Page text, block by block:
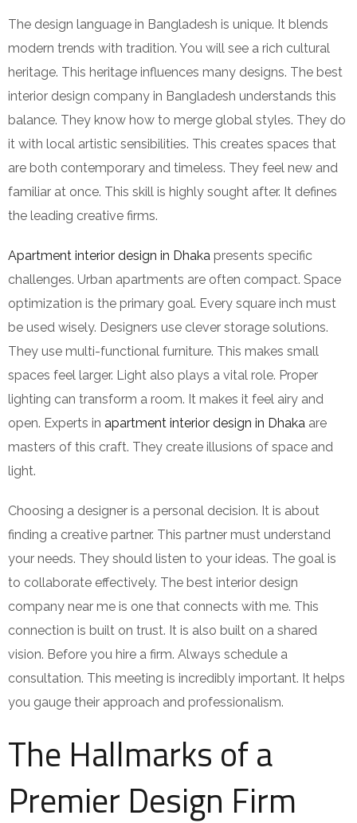
The design language in Bangladesh is unique. It blends
modern trends with tradition. You will see a rich cultural
heritage. This heritage influences many designs. The best
interior design company in Bangladesh understands this
balance. They know how to merge global styles. They do
it with local artistic sensibilities. This creates spaces that
are both contemporary and timeless. They feel new and
familiar at once. This skill is highly sought after. It defines
the leading creative firms.
Apartment interior design in Dhaka presents specific
challenges. Urban apartments are often compact. Space
optimization is the primary goal. Every square inch must
be used wisely. Designers use clever storage solutions.
They use multi-functional furniture. This makes small
spaces feel larger. Light also plays a vital role. Proper
lighting can transform a room. It makes it feel airy and
open. Experts in apartment interior design in Dhaka are
masters of this craft. They create illusions of space and
light.
Choosing a designer is a personal decision. It is about
finding a creative partner. This partner must understand
your needs. They should listen to your ideas. The goal is
to collaborate effectively. The best interior design
company near me is one that connects with me. This
connection is built on trust. It is also built on a shared
vision. Before you hire a firm. Always schedule a
consultation. This meeting is incredibly important. It helps
you gauge their approach and professionalism.
The Hallmarks of a
Premier Design Firm